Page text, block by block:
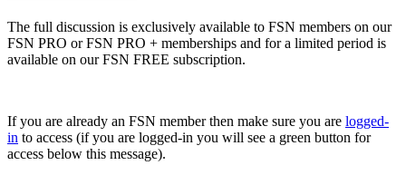
The full discussion is exclusively available to FSN members on our
FSN PRO or FSN PRO + memberships and for a limited period is
available on our FSN FREE subscription.
If you are already an FSN member then make sure you are logged-
in to access (if you are logged-in you will see a green button for
access below this message).